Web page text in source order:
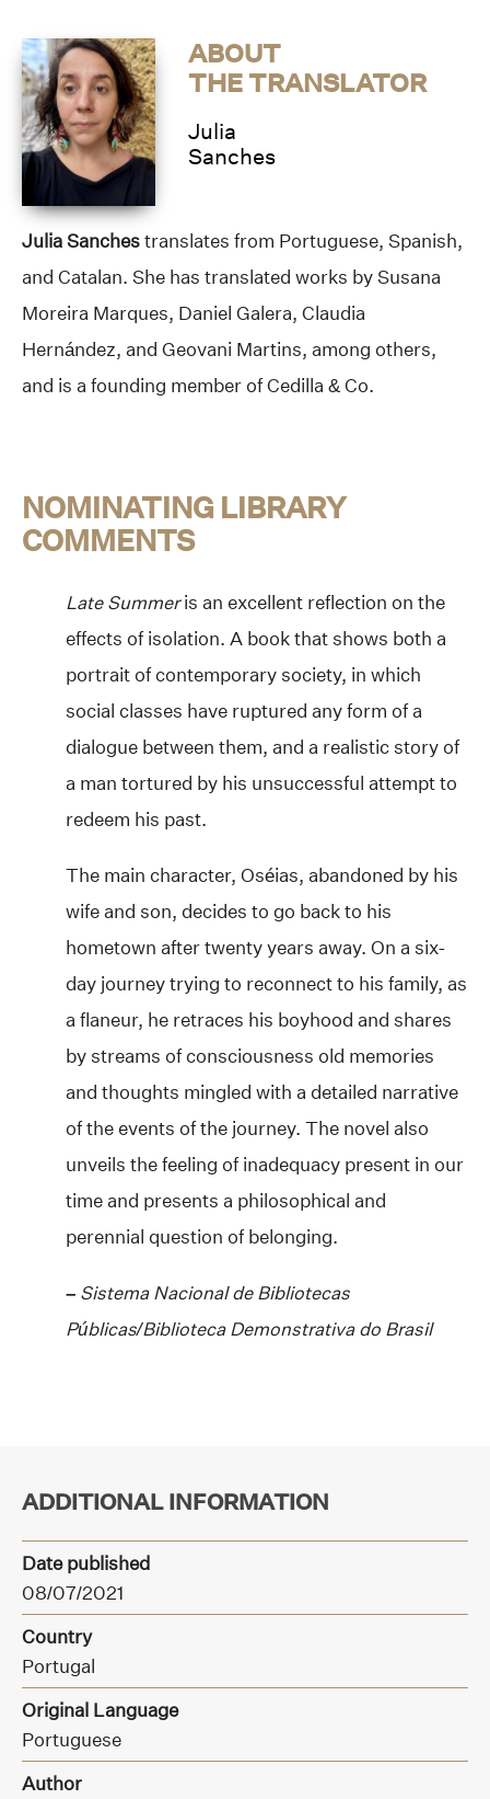
ABOUT
THE TRANSLATOR
Julia
Sanches
Julia Sanchestranslates from Portuguese, Spanish,
and Catalan. She has translated works by Susana
Moreira Marques, Daniel Galera, Claudia
Hernández, and Geovani Martins, among others,
and is a founding member of Cedilla & Co.
NOMINATING LIBRARY
COMMENTS
Late Summeris an excellent reflection on the
effects of isolation. A book that shows both a
portrait of contemporary society, in which
social classes have ruptured any form of a
dialogue between them, and a realistic story of
a man tortured by his unsuccessful attempt to
redeem his past.
The main character, Oséias, abandoned by his
wife and son, decides to go back to his
hometown after twenty years away. On a six-
day journey trying to reconnect to his family, as
a flaneur, he retraces his boyhood and shares
by streams of consciousness old memories
and thoughts mingled with a detailed narrative
of the events of the journey. The novel also
unveils the feeling of inadequacy present in our
time and presents a philosophical and
perennial question of belonging.
– Sistema Nacional de Bibliotecas
Públicas/Biblioteca Demonstrativa do Brasil
ADDITIONAL INFORMATION
Date published
08/07/2021
Country
Portugal
Original Language
Portuguese
Author